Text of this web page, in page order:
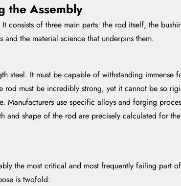
the Assembly
of three main parts: the rod itself, the
the material science that underpins them.
steel. It must be capable of withstanding immense
must be incredibly strong, yet it cannot be so
use specific alloys and forging
shape of the rod are precisely calculated for
the most critical and most frequently failing part
is twofold: